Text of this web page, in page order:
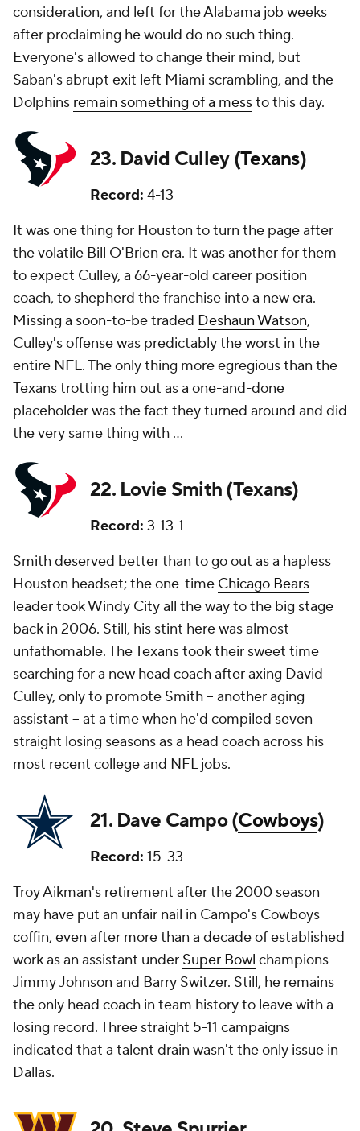
consideration, and left for the Alabama job weeks
after proclaiming he would do no such thing.
Everyone's allowed to change their mind, but
Saban's abrupt exit left Miami scrambling, and the
Dolphins remain something of a messto this day.
23. David Culley (Texans)
Record: 4-13
It was one thing for Houston to turn the page after
the volatile Bill O'Brien era. It was another for them
to expect Culley, a 66-year-old career position
coach, to shepherd the franchise into a new era.
Missing a soon-to-be traded Deshaun Watson,
Culley's offense was predictably the worst in the
entire NFL. The only thing more egregious than the
Texans trotting him out as a one-and-done
placeholder was the fact they turned around and did
the very same thing with ...
22. Lovie Smith (Texans)
Record: 3-13-1
Smith deserved better than to go out as a hapless
Houston headset; the one-time Chicago Bears
leader took Windy City all the way to the big stage
back in 2006. Still, his stint here was almost
unfathomable. The Texans took their sweet time
searching for a new head coach after axing David
Culley, only to promote Smith -- another aging
assistant -- at a time when he'd compiled seven
straight losing seasons as a head coach across his
most recent college and NFL jobs.
21. Dave Campo (Cowboys)
Record: 15-33
Troy Aikman's retirement after the 2000 season
may have put an unfair nail in Campo's Cowboys
coffin, even after more than a decade of established
work as an assistant under Super Bowl champions
Jimmy Johnson and Barry Switzer. Still, he remains
the only head coach in team history to leave with a
losing record. Three straight 5-11 campaigns
indicated that a talent drain wasn't the only issue in
Dallas.